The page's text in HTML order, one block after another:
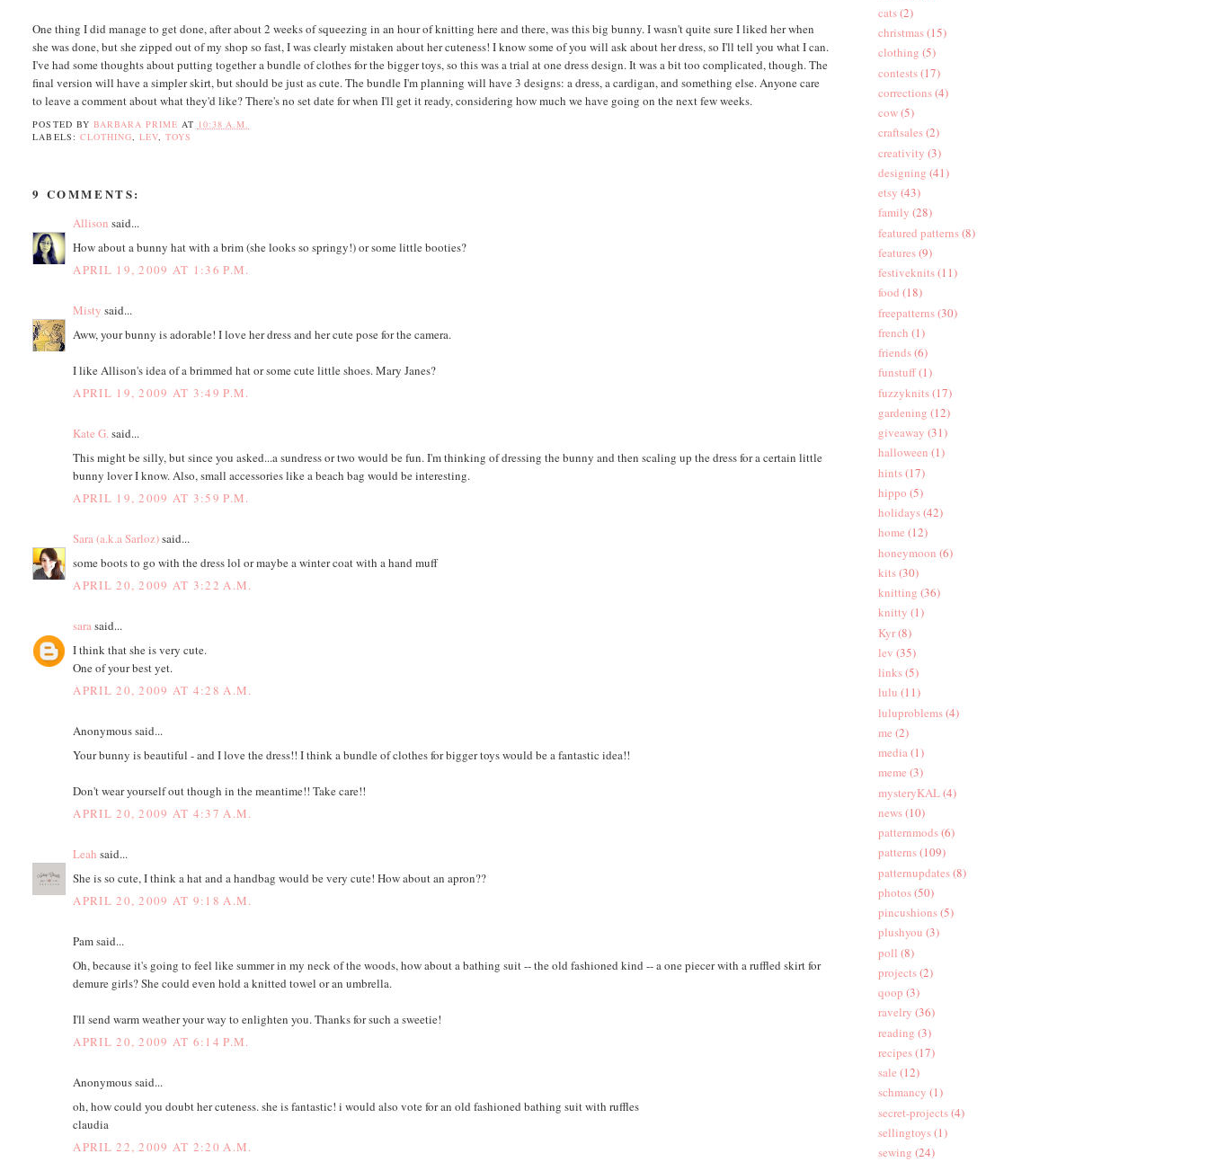
One thing I did manage to get done, after about 2 weeks of squeezing in an hour of knitting here and there, was this big bunny. I wasn't quite sure I liked her when
she was done, but she zipped out of my shop so fast, I was clearly mistaken about her cuteness! I know some of you will ask about her dress, so I'll tell you what I can.
I've had some thoughts about putting together a bundle of clothes for the bigger toys, so this was a trial at one dress design. It was a bit too complicated, though. The
final version will have a simpler skirt, but should be just as cute. The bundle I'm planning will have 3 designs: a dress, a cardigan, and something else. Anyone care
to leave a comment about what they'd like? There's no set date for when I'll get it ready, considering how much we have going on the next few weeks.
POSTED BY BARBARA PRIME AT 10:38 A.M.
LABELS: CLOTHING, LEV, TOYS
9 COMMENTS:
Allison said...
How about a bunny hat with a brim (she looks so springy!) or some little booties?
APRIL 19, 2009 AT 1:36 P.M.
Misty said...
Aww, your bunny is adorable! I love her dress and her cute pose for the camera.
I like Allison's idea of a brimmed hat or some cute little shoes. Mary Janes?
APRIL 19, 2009 AT 3:49 P.M.
Kate G. said...
This might be silly, but since you asked...a sundress or two would be fun. I'm thinking of dressing the bunny and then scaling up the dress for a certain little
bunny lover I know. Also, small accessories like a beach bag would be interesting.
APRIL 19, 2009 AT 3:59 P.M.
Sara (a.k.a Sarloz)said...
some boots to go with the dress lol or maybe a winter coat with a hand muff
APRIL 20, 2009 AT 3:22 A.M.
sarasaid...
I think that she is very cute.
One of your best yet.
APRIL 20, 2009 AT 4:28 A.M.
Anonymous said...
Your bunny is beautiful - and I love the dress!! I think a bundle of clothes for bigger toys would be a fantastic idea!!
Don't wear yourself out though in the meantime!! Take care!!
APRIL 20, 2009 AT 4:37 A.M.
Leah said...
She is so cute, I think a hat and a handbag would be very cute! How about an apron??
APRIL 20, 2009 AT 9:18 A.M.
Pam said...
Oh, because it's going to feel like summer in my neck of the woods, how about a bathing suit -- the old fashioned kind -- a one piecer with a ruffled skirt for
demure girls? She could even hold a knitted towel or an umbrella.
I'll send warm weather your way to enlighten you. Thanks for such a sweetie!
APRIL 20, 2009 AT 6:14 P.M.
Anonymous said...
oh, how could you doubt her cuteness. she is fantastic! i would also vote for an old fashioned bathing suit with ruffles
claudia
APRIL 22, 2009 AT 2:20 A.M.
cats(2)
christmas(15)
clothing (5)
contests(17)
corrections(4)
cow(5)
craftsales(2)
creativity (3)
designing (41)
etsy (43)
family (28)
featured patterns(8)
features(9)
festiveknits(11)
food (18)
freepatterns(30)
french (1)
friends(6)
funstuff(1)
fuzzyknits(17)
gardening (12)
giveaway (31)
halloween (1)
hints(17)
hippo (5)
holidays(42)
home (12)
honeymoon (6)
kits(30)
knitting (36)
knitty (1)
Kyr(8)
lev (35)
links(5)
lulu (11)
luluproblems(4)
me (2)
media(1)
meme (3)
mysteryKAL(4)
news(10)
patternmods(6)
patterns(109)
patternupdates(8)
photos(50)
pincushions(5)
plushyou (3)
poll (8)
projects(2)
qoop (3)
ravelry (36)
reading (3)
recipes(17)
sale (12)
schmancy (1)
secret-projects(4)
sellingtoys(1)
sewing (24)